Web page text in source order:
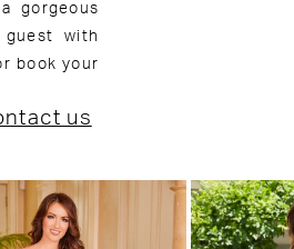
gorgeous
with
book your
us